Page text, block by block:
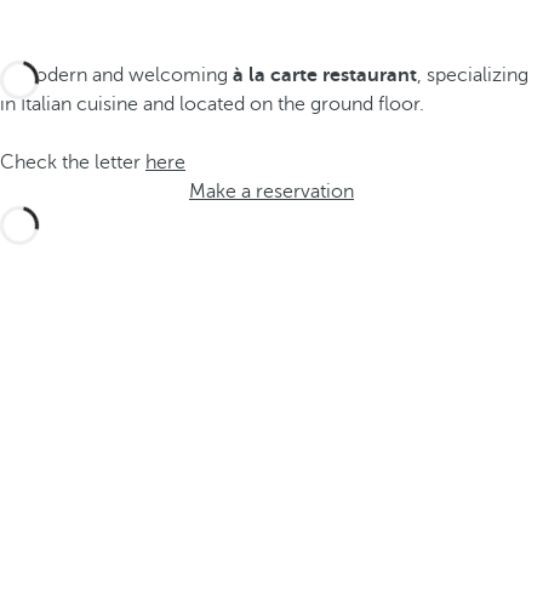
A modern and welcoming à la carte restaurant, specializing
in Italian cuisine and located on the ground floor.
Check the letter here
Make a reservation